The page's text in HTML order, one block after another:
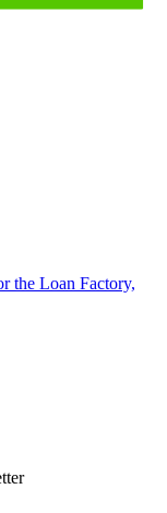
the Loan Factory,